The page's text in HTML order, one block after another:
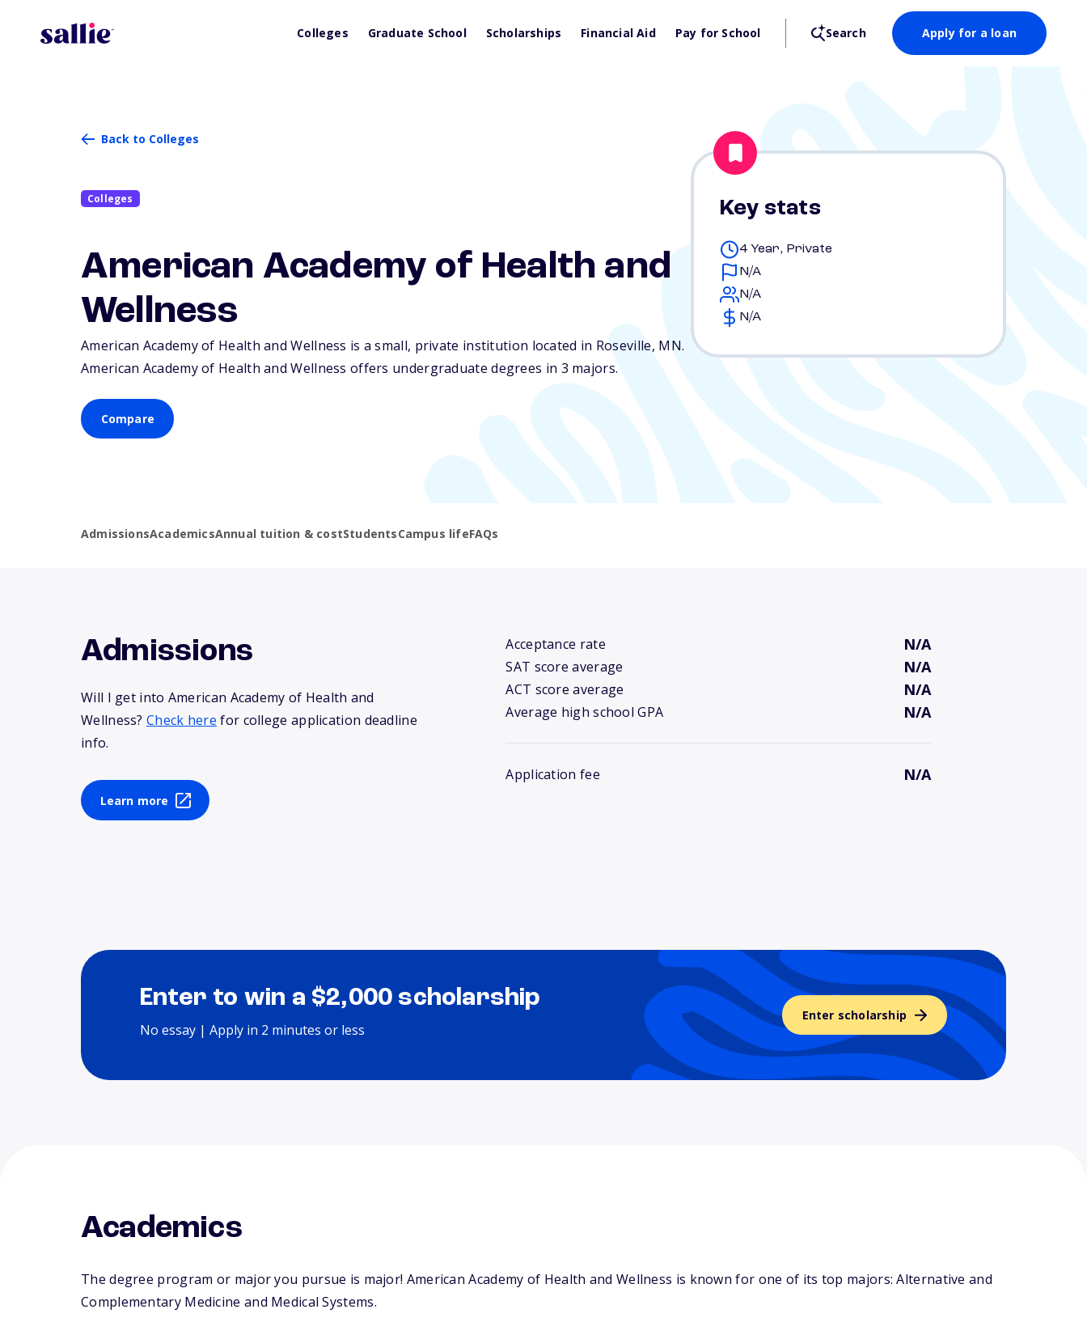
Colleges Graduate School Scholarships Financial Aid Pay for School Search Apply for a loan
Back to Colleges
Colleges
American Academy of Health and
Wellness
American Academy of Health and Wellness is a small, private institution located in Roseville, MN.
American Academy of Health and Wellness offers undergraduate degrees in 3 majors.
Compare
Key stats
4 Year, Private
N/A
N/A
N/A
AdmissionsAcademicsAnnual tuition & costStudentsCampus lifeFAQs
Admissions
Will I get into American Academy of Health and
Wellness?Check here for college application deadline
info.
Learn more
Acceptance rate N/A
SAT score average N/A
ACT score average N/A
Average high school GPA N/A
Application fee N/A
Enter to win a $2,000 scholarship
No essay | Apply in 2 minutes or less
Enter scholarship
Academics
The degree program or major you pursue is major! American Academy of Health and Wellness is known for one of its top majors: Alternative and
Complementary Medicine and Medical Systems.